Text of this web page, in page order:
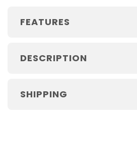
FEATURES
DESCRIPTION
SHIPPING